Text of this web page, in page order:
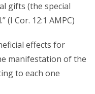
gifts (the special
Cor. 12:1 AMPC)
effects for
manifestation of the
to each one